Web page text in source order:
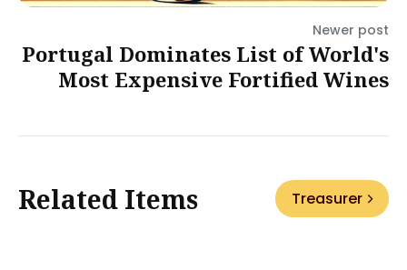
Newer post
Portugal Dominates List of World's
Most Expensive Fortified Wines
Related Items Treasurer